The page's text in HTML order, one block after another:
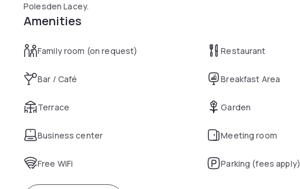
Polesden Lacey.
Amenities
Family room (on request) Restaurant
Bar / Café Breakfast Area
Terrace Garden
Business center Meeting room
Free WiFi Parking (fees apply)